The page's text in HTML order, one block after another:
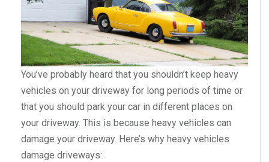
You’ve probably heard that you shouldn’t keep heavy
vehicles on your driveway for long periods of time or
that you should park your car in different places on
your driveway. This is because heavy vehicles can
damage your driveway. Here’s why heavy vehicles
damage driveways: